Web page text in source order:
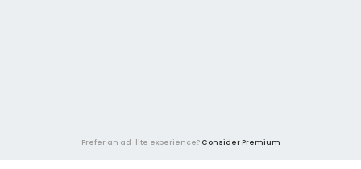
Prefer an ad-lite experience? Consider Premium